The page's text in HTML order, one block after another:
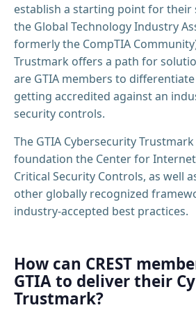
establish a starting point for their
the Global Technology Industry
formerly the CompTIA
Trustmark offers a path for
are GTIA members to
getting accredited against an
security controls.
The GTIA Cybersecurity
foundation the Center for Internet
Critical Security Controls, as well
other globally recognized
industry-accepted best practices.
How can CREST
GTIA to deliver their
Trustmark?